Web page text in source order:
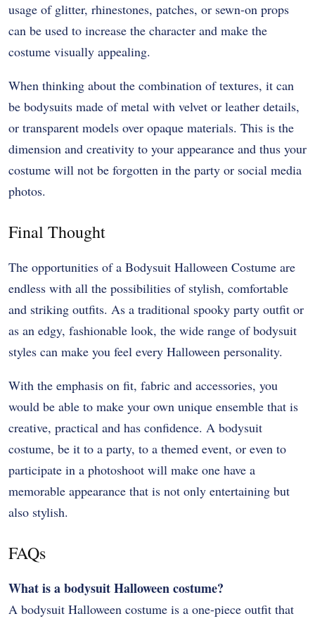
usage of glitter, rhinestones, patches, or sewn-on props
can be used to increase the character and make the
costume visually appealing.
When thinking about the combination of textures, it can
be bodysuits made of metal with velvet or leather details,
or transparent models over opaque materials. This is the
dimension and creativity to your appearance and thus your
costume will not be forgotten in the party or social media
photos.
Final Thought
The opportunities of a Bodysuit Halloween Costume are
endless with all the possibilities of stylish, comfortable
and striking outfits. As a traditional spooky party outfit or
as an edgy, fashionable look, the wide range of bodysuit
styles can make you feel every Halloween personality.
With the emphasis on fit, fabric and accessories, you
would be able to make your own unique ensemble that is
creative, practical and has confidence. A bodysuit
costume, be it to a party, to a themed event, or even to
participate in a photoshoot will make one have a
memorable appearance that is not only entertaining but
also stylish.
FAQs
What is a bodysuit Halloween costume?
A bodysuit Halloween costume is a one-piece outfit that